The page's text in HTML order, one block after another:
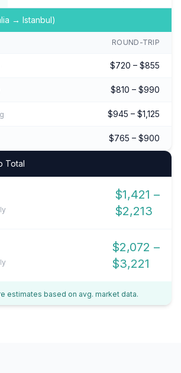
→ Istanbul)
ROUND-TRIP
$720 – $855
$810 – $990
$945 – $1,125
$765 – $900
Total
$1,421 –
$2,213
$2,072 –
$3,221
estimates based on avg. market data.